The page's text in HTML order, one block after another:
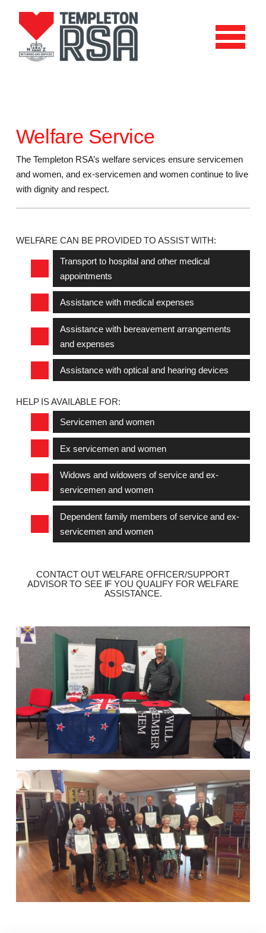
Welfare Service
The Templeton RSA’s welfare services ensure servicemen
and women, and ex-servicemen and women continue to live
with dignity and respect.
WELFARE CAN BE PROVIDED TO ASSIST WITH:
Transport to hospital and other medical
appointments
Assistance with medical expenses
Assistance with bereavement arrangements
and expenses
Assistance with optical and hearing devices
HELP IS AVAILABLE FOR:
Servicemen and women
Ex servicemen and women
Widows and widowers of service and ex-
servicemen and women
Dependent family members of service and ex-
servicemen and women
CONTACT OUT WELFARE OFFICER/SUPPORT
ADVISOR TO SEE IF YOU QUALIFY FOR WELFARE
ASSISTANCE.